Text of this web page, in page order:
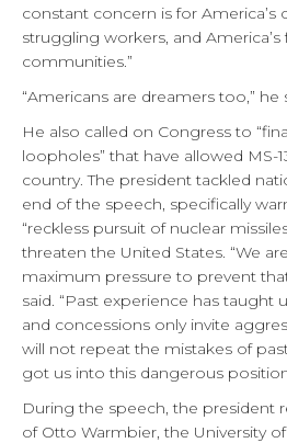
constant concern is for America’s
struggling workers, and
communities.”
“Americans are dreamers too,” he
He also called on Congress to
loopholes” that have allowed MS-
country. The president tackled
end of the speech, specifically
“reckless pursuit of nuclear
threaten the United States. “We
maximum pressure to prevent
said. “Past experience has taught
and concessions only invite
will not repeat the mistakes of
got us into this dangerous
During the speech, the president
of Otto Warmbier, the University